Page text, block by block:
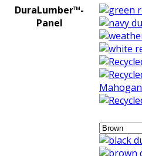
DuraLumber™-
Panel